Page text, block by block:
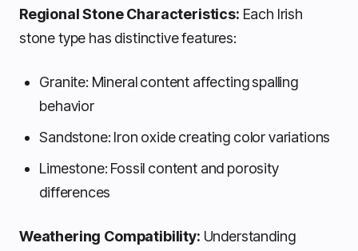
Regional Stone Characteristics: Each Irish
stone type has distinctive features:
Granite: Mineral content affecting spalling
behavior
Sandstone: Iron oxide creating color variations
Limestone: Fossil content and porosity
differences
Weathering Compatibility: Understanding